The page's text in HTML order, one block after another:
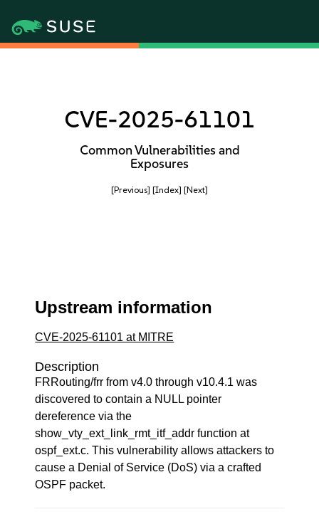
CVE-2025-61101
Common Vulnerabilities and
Exposures
[Previous] [Index] [Next]
Upstream information
CVE-2025-61101 at MITRE
Description
FRRouting/frr from v4.0 through v10.4.1 was
discovered to contain a NULL pointer
dereference via the
show_vty_ext_link_rmt_itf_addr function at
ospf_ext.c. This vulnerability allows attackers to
cause a Denial of Service (DoS) via a crafted
OSPF packet.